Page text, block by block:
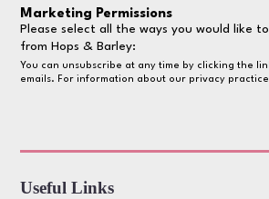
Marketing Permissions
Please select all the ways you would like
from Hops & Barley:
You can unsubscribe at any time by clicking the
emails. For information about our privacy
Useful Links